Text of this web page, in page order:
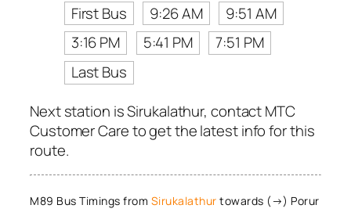
First Bus
9:26 AM
9:51 AM
3:16 PM
5:41 PM
7:51 PM
Last Bus
Next station is Sirukalathur, contact MTC
Customer Care to get the latest info for this
route.
M89 Bus Timings from Sirukalathur towards (→) Porur